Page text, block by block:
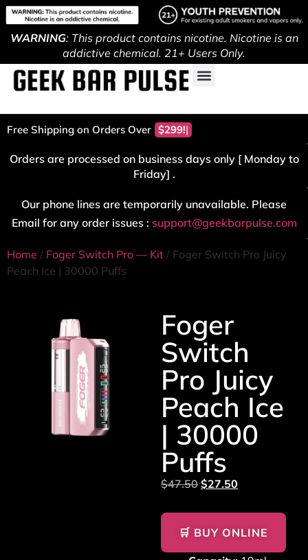
WARNING: This product contains nicotine. Nicotine is an
addictive chemical. 21+ Users Only.
Free Shipping on Orders Over $299!
Orders are processed on business days only [ Monday to
Friday] .
Our phone lines are temporarily unavailable. Please
Email for any order issues : support@geekbarpulse.com
Home / Foger Switch Pro — Kit / Foger Switch Pro Juicy
Peach Ice | 30000 Puffs
Foger
Switch
Pro Juicy
Peach Ice
| 30000
Puffs
$47.50 $27.50
🛒 BUY ONLINE